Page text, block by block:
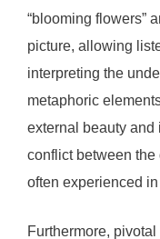
“blooming flowers”
picture, allowing
interpreting the
metaphoric
external beauty and
conflict between the
often experienced
Furthermore,